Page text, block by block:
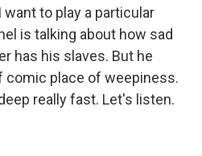
to play a particular
is talking about how sad
has his slaves. But he
place of weepiness.
really fast. Let's listen.